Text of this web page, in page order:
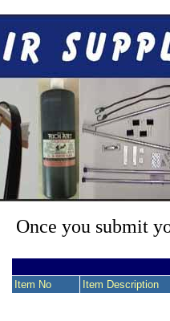
Once you submit
Item No Item Description